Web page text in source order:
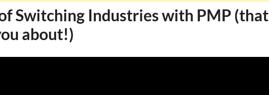
Switching Industries with PMP (that
about!)